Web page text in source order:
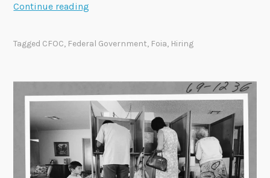
Continue reading
F
O
I
A
O
f
Tagged CFOC, Federal Government, Foia, Hiring